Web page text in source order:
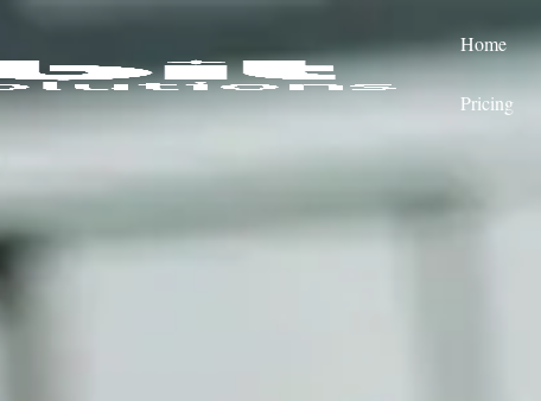
Home
Pricing